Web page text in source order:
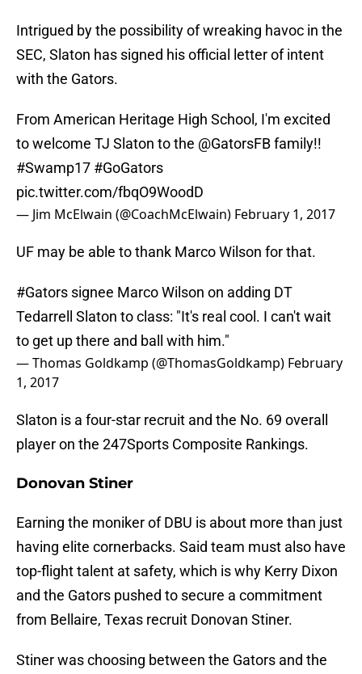
Intrigued by the possibility of wreaking havoc in the
SEC, Slaton has signed his official letter of intent
with the Gators.
From American Heritage High School, I'm excited
to welcome TJ Slaton to the @GatorsFBfamily!!
#Swamp17 #GoGators
pic.twitter.com/fbqO9WoodD
— Jim McElwain (@CoachMcElwain) February 1, 2017
UF may be able to thank Marco Wilson for that.
#Gators signee Marco Wilson on adding DT
Tedarrell Slaton to class: "It's real cool. I can't wait
to get up there and ball with him."
— Thomas Goldkamp (@ThomasGoldkamp) February
1, 2017
Slaton is a four-star recruit and the No. 69 overall
player on the 247Sports Composite Rankings.
Donovan Stiner
Earning the moniker of DBU is about more than just
having elite cornerbacks. Said team must also have
top-flight talent at safety, which is why Kerry Dixon
and the Gators pushed to secure a commitment
from Bellaire, Texas recruit Donovan Stiner.
Stiner was choosing between the Gators and the